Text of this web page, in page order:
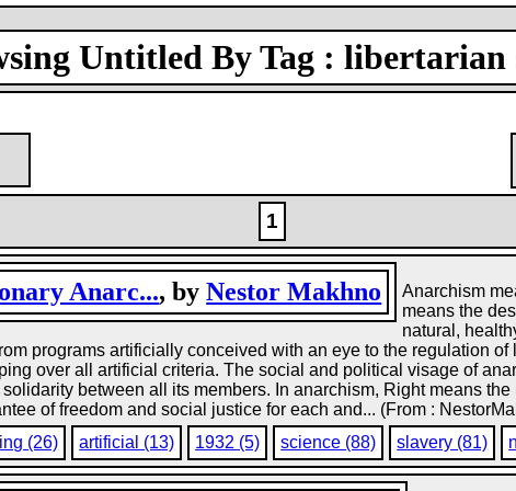
Untitled By Tag : libertarian
1
Anarc..., byNestor Makhno
Anarchism
means the
natural,
programs artificially conceived with an eye to the regulation
over all artificial criteria. The social and political visage of
between all its members. In anarchism, Right means
of freedom and social justice for each and... (From :
(26) artificial (13) 1932 (5) science (88) slavery (81)